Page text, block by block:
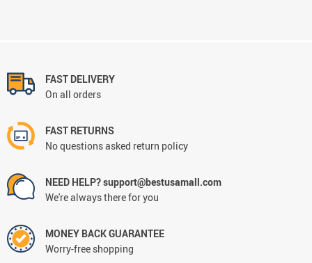
FAST DELIVERY
On all orders
FAST RETURNS
No questions asked return policy
NEED HELP? support@bestusamall.com
We're always there for you
MONEY BACK GUARANTEE
Worry-free shopping